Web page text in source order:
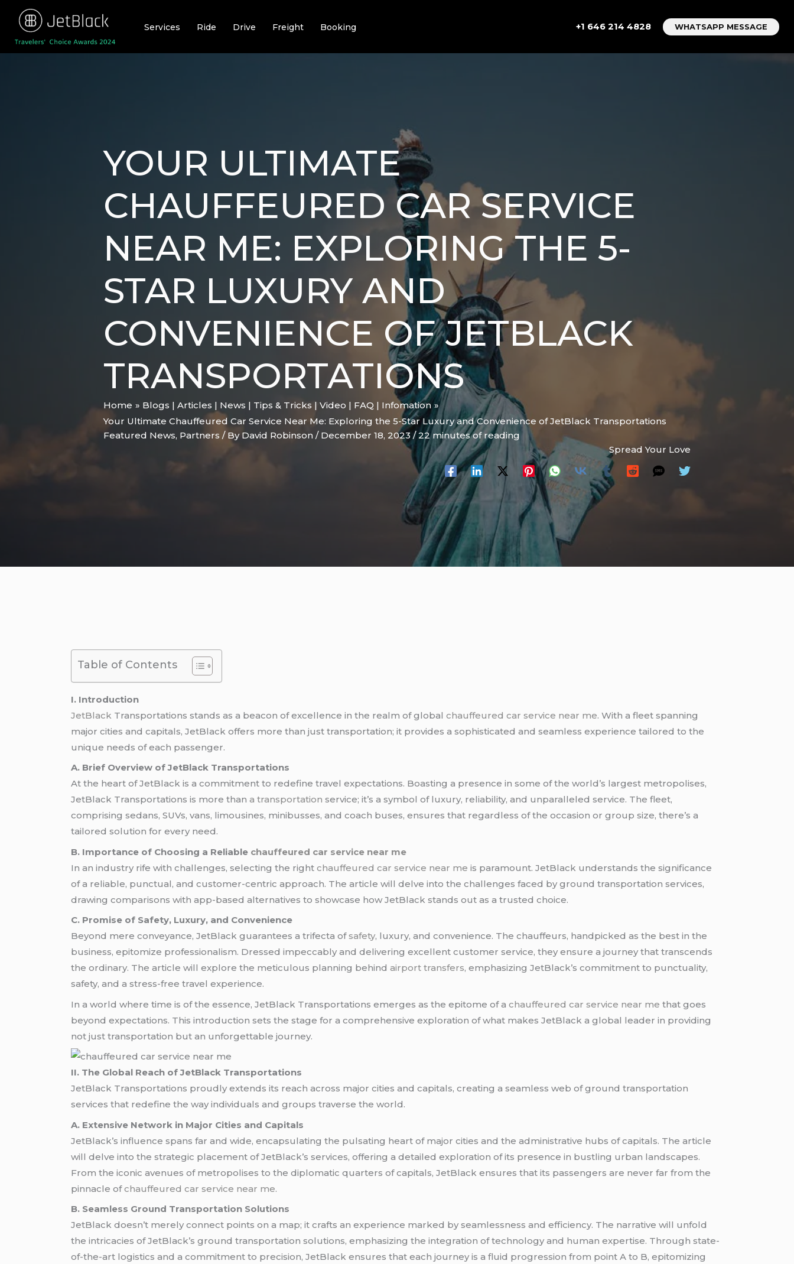
content
Services Ride Drive Freight Booking +1 646 214 4828 WHATSAPP MESSAGE
YOUR ULTIMATE
CHAUFFEURED CAR SERVICE
NEAR ME: EXPLORING THE 5-
STAR LUXURY AND
CONVENIENCE OF JETBLACK
TRANSPORTATIONS
Home
Blogs | Articles | News | Tips & Tricks | Video | FAQ | Infomation
Your Ultimate Chauffeured Car Service Near Me: Exploring the 5-Star Luxury and Convenience of JetBlack Transportations
Featured News, Partners / By David Robinson / December 18, 2023 /22 minutes of reading
Spread Your Love
Table of Contents
I. Introduction
JetBlack Transportations stands as a beacon of excellence in the realm of globalchauffeured car service near me. With a fleet spanning
major cities and capitals, JetBlack offers more than just transportation; it provides a sophisticated and seamless experience tailored to the
unique needs of each passenger.
A. Brief Overview of JetBlack Transportations
At the heart of JetBlack is a commitment to redefine travel expectations. Boasting a presence in some of the world’s largest metropolises,
JetBlack Transportations is more thana transportation service; it’s a symbol of luxury, reliability, and unparalleled service. The fleet,
comprising sedans, SUVs, vans, limousines, minibusses, and coach buses, ensures that regardless of the occasion or group size, there’s a
tailored solution for every need.
B. Importance of Choosing a Reliable chauffeured car service near me
In an industry rife with challenges, selecting the rightchauffeured car service near me is paramount. JetBlack understands the significance
of a reliable, punctual, and customer-centric approach. The article will delve into the challenges faced by ground transportation services,
drawing comparisons with app-based alternatives to showcase how JetBlack stands out as a trusted choice.
C. Promise of Safety, Luxury, and Convenience
Beyond mere conveyance, JetBlack guarantees a trifecta ofsafety, luxury, and convenience. The chauffeurs, handpicked as the best in the
business, epitomize professionalism. Dressed impeccably and delivering excellent customer service, they ensure a journey that transcends
the ordinary. The article will explore the meticulous planning behindairport transfers, emphasizing JetBlack’s commitment to punctuality,
safety, and a stress-free travel experience.
In a world where time is of the essence, JetBlack Transportations emerges as the epitome of achauffeured car service near me that goes
beyond expectations. This introduction sets the stage for a comprehensive exploration of what makes JetBlack a global leader in providing
not just transportation but an unforgettable journey.
II. The Global Reach of JetBlack Transportations
JetBlack Transportations proudly extends its reach across major cities and capitals, creating a seamless web of ground transportation
services that redefine the way individuals and groups traverse the world.
A. Extensive Network in Major Cities and Capitals
JetBlack’s influence spans far and wide, encapsulating the pulsating heart of major cities and the administrative hubs of capitals. The article
will delve into the strategic placement of JetBlack’s services, offering a detailed exploration of its presence in bustling urban landscapes.
From the iconic avenues of metropolises to the diplomatic quarters of capitals, JetBlack ensures that its passengers are never far from the
pinnacle ofchauffeured car service near me.
B. Seamless Ground Transportation Solutions
JetBlack doesn’t merely connect points on a map; it crafts an experience marked by seamlessness and efficiency. The narrative will unfold
the intricacies of JetBlack’s ground transportation solutions, emphasizing the integration of technology and human expertise. Through state-
of-the-art logistics and a commitment to precision, JetBlack ensures that each journey is a fluid progression from point A to B, epitomizing